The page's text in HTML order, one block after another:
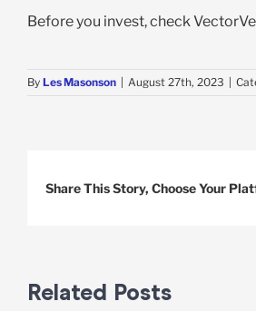
Before you invest, check
By Les Masonson August 27th, 2023
Share This Story, Choose Your
Related Posts